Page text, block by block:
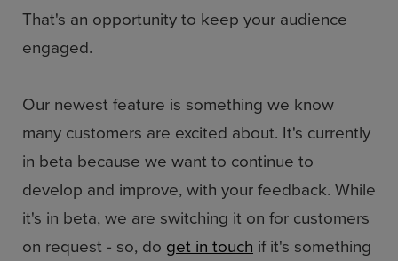
That's an opportunity to keep your audience
engaged.
Our newest feature is something we know
many customers are excited about. It's currently
in beta because we want to continue to
develop and improve, with your feedback. While
it's in beta, we are switching it on for customers
on request - so, do get in touch if it's something